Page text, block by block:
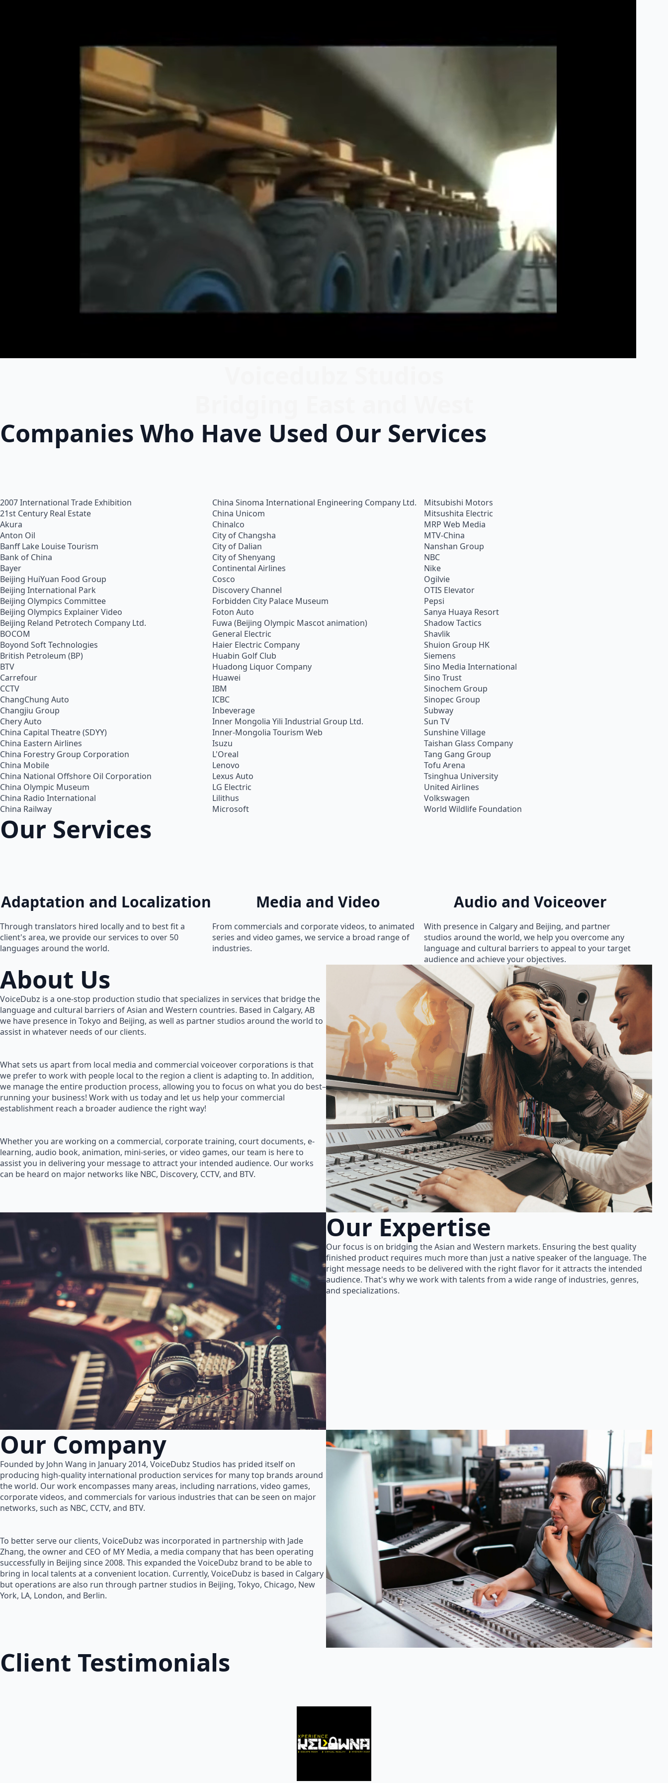
Companies Who Have Used Our Services
2007 International Trade Exhibition
21st Century Real Estate
Akura
Anton Oil
Banff Lake Louise Tourism
Bank of China
Bayer
Beijing HuiYuan Food Group
Beijing International Park
Beijing Olympics Committee
Beijing Olympics Explainer Video
Beijing Reland Petrotech Company Ltd.
BOCOM
Boyond Soft Technologies
British Petroleum (BP)
BTV
Carrefour
CCTV
ChangChung Auto
Changjiu Group
Chery Auto
China Capital Theatre (SDYY)
China Eastern Airlines
China Forestry Group Corporation
China Mobile
China National Offshore Oil Corporation
China Olympic Museum
China Radio International
China Railway
China Sinoma International Engineering Company Ltd.
China Unicom
Chinalco
City of Changsha
City of Dalian
City of Shenyang
Continental Airlines
Cosco
Discovery Channel
Forbidden City Palace Museum
Foton Auto
Fuwa (Beijing Olympic Mascot animation)
General Electric
Haier Electric Company
Huabin Golf Club
Huadong Liquor Company
Huawei
IBM
ICBC
Inbeverage
Inner Mongolia Yili Industrial Group Ltd.
Inner-Mongolia Tourism Web
Isuzu
L'Oreal
Lenovo
Lexus Auto
LG Electric
Lilithus
Microsoft
Mitsubishi Motors
Mitsushita Electric
MRP Web Media
MTV-China
Nanshan Group
NBC
Nike
Ogilvie
OTIS Elevator
Pepsi
Sanya Huaya Resort
Shadow Tactics
Shavlik
Shuion Group HK
Siemens
Sino Media International
Sino Trust
Sinochem Group
Sinopec Group
Subway
Sun TV
Sunshine Village
Taishan Glass Company
Tang Gang Group
Tofu Arena
Tsinghua University
United Airlines
Volkswagen
World Wildlife Foundation
Our Services
Adaptation and Localization
Through translators hired locally and to best fit a
client's area, we provide our services to over 50
languages around the world.
Media and Video
From commercials and corporate videos, to animated
series and video games, we service a broad range of
industries.
Audio and Voiceover
With presence in Calgary and Beijing, and partner
studios around the world, we help you overcome any
language and cultural barriers to appeal to your target
audience and achieve your objectives.
About Us
VoiceDubz is a one-stop production studio that specializes in services that bridge the
language and cultural barriers of Asian and Western countries. Based in Calgary, AB
we have presence in Tokyo and Beijing, as well as partner studios around the world to
assist in whatever needs of our clients.
What sets us apart from local media and commercial voiceover corporations is that
we prefer to work with people local to the region a client is adapting to. In addition,
we manage the entire production process, allowing you to focus on what you do best–
running your business! Work with us today and let us help your commercial
establishment reach a broader audience the right way!
Whether you are working on a commercial, corporate training, court documents, e-
learning, audio book, animation, mini-series, or video games, our team is here to
assist you in delivering your message to attract your intended audience. Our works
can be heard on major networks like NBC, Discovery, CCTV, and BTV.
Our Expertise
Our focus is on bridging the Asian and Western markets. Ensuring the best quality
finished product requires much more than just a native speaker of the language. The
right message needs to be delivered with the right flavor for it attracts the intended
audience. That's why we work with talents from a wide range of industries, genres,
and specializations.
Our Company
Founded by John Wang in January 2014, VoiceDubz Studios has prided itself on
producing high-quality international production services for many top brands around
the world. Our work encompasses many areas, including narrations, video games,
corporate videos, and commercials for various industries that can be seen on major
networks, such as NBC, CCTV, and BTV.
To better serve our clients, VoiceDubz was incorporated in partnership with Jade
Zhang, the owner and CEO of MY Media, a media company that has been operating
successfully in Beijing since 2008. This expanded the VoiceDubz brand to be able to
bring in local talents at a convenient location. Currently, VoiceDubz is based in Calgary
but operations are also run through partner studios in Beijing, Tokyo, Chicago, New
York, LA, London, and Berlin.
Client Testimonials